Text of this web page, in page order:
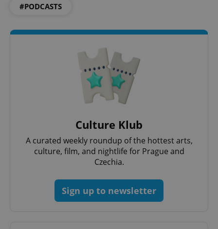
#PODCASTS
Culture Klub
A curated weekly roundup of the hottest arts,
culture, film, and nightlife for Prague and
Czechia.
Sign up to newsletter
add_logo_profile_modal_displayed
^qs_[0-9]+$